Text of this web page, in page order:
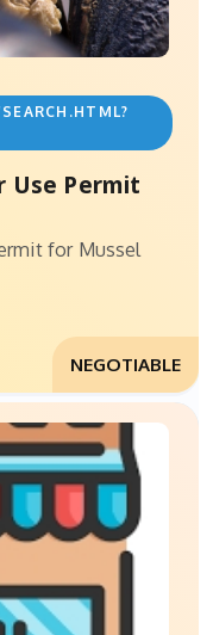
Use Permit
for Mussel
NEGOTIABLE